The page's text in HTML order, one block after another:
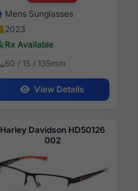
Mens Sunglasses
2023
Rx Available
60 / 15 / 135mm
View Details
Harley Davidson HD50126
002